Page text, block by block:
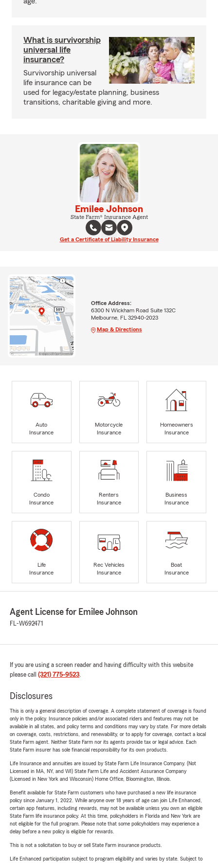
What is survivorship
universal life
insurance?
Survivorship universal
life insurance can be
used for legacy/estate planning, business
transitions, charitable giving and more.
Emilee Johnson
State Farm® Insurance Agent
Get a Certificate of Liability Insurance
Office Address:
6300 N Wickham Road Suite 132C
Melbourne, FL 32940-2023
Map & Directions
Auto
Insurance
Motorcycle
Insurance
Homeowners
Insurance
Condo
Insurance
Renters
Insurance
Business
Insurance
Life
Insurance
Rec Vehicles
Insurance
Boat
Insurance
Agent License for Emilee Johnson
FL-W692471
If you are using a screen reader and having difficulty with this website
please call (321) 775-9523.
Disclosures
This is only a general description of coverage. A complete statement of coverage is found
only in the policy. Insurance policies and/or associated riders and features may not be
available in all states, and policy terms and conditions may vary by state. For more details
on coverage, costs, restrictions, and renewability, or to apply for coverage, contact a local
State Farm agent. Neither State Farm nor its agents provide tax or legal advice. Each
State Farm insurer has sole financial responsibility for its own products.
Life Insurance and annuities are issued by State Farm Life Insurance Company. (Not
Licensed in MA, NY, and WI) State Farm Life and Accident Assurance Company
(Licensed in New York and Wisconsin) Home Office, Bloomington, Illinois.
Benefit available for State Farm customers who have purchased a new life insurance
policy since January 1, 2022. While anyone over 18 years of age can join Life Enhanced,
certain app features, including rewards, may not be available unless you own an eligible
State Farm life insurance policy. At this time, policyholders in Florida and New York are
not eligible for the full program. Please note that some policyholders may experience a
delay before a new policy is eligible for rewards.
This is not a solicitation to buy or sell State Farm insurance products.
Life Enhanced participation subject to program eligibility and varies by state. Subject to